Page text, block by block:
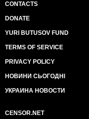
CONTACTS
DONATE
YURI BUTUSOV FUND
TERMS OF SERVICE
PRIVACY POLICY
НОВИНИ СЬОГОДНІ
УКРАИНА НОВОСТИ
CENSOR.NET